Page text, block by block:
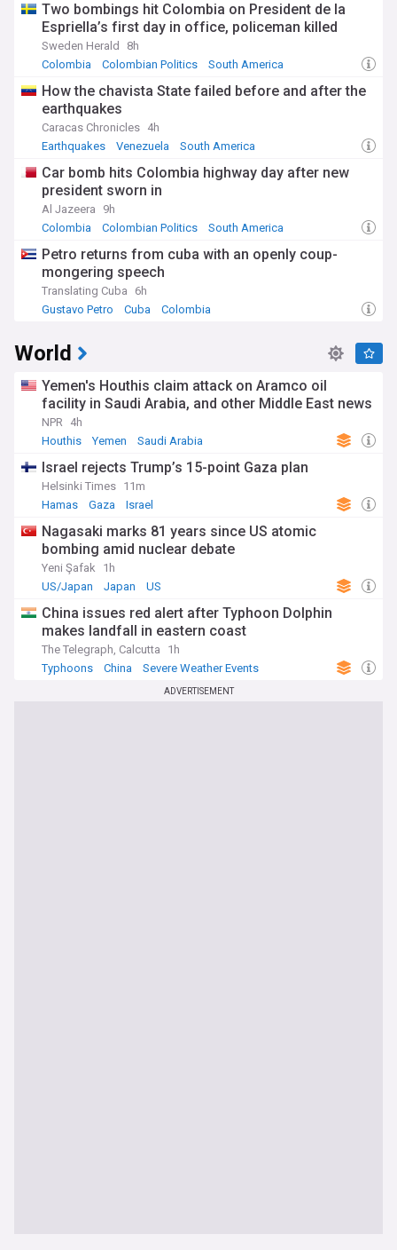
Two bombings hit Colombia on President de la
Espriella’s first day in office, policeman killed
Sweden Herald
8h
Colombia
Colombian Politics South America
How the chavista State failed before and after the
earthquakes
Caracas Chronicles 4h
Earthquakes
Venezuela South America
Car bomb hits Colombia highway day after new
president sworn in
Al Jazeera
9h
Colombia
Colombian Politics South America
Petro returns from cuba with an openly coup-
mongering speech
Translating Cuba
6h
Gustavo Petro
Cuba Colombia
World
Yemen's Houthis claim attack on Aramco oil
facility in Saudi Arabia, and other Middle East news
NPR
4h
Houthis
Yemen Saudi Arabia
Israel rejects Trump’s 15-point Gaza plan
Helsinki Times 11m
Hamas
Gaza Israel
Nagasaki marks 81 years since US atomic
bombing amid nuclear debate
Yeni Şafak
1h
US/Japan
Japan US
China issues red alert after Typhoon Dolphin
makes landfall in eastern coast
The Telegraph, Calcutta
1h
Typhoons
China Severe Weather Events
ADVERTISEMENT